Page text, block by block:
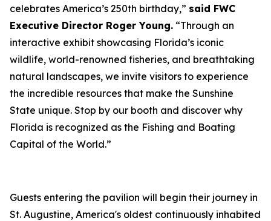
celebrates America’s 250th birthday,” said FWC
Executive Director Roger Young. “Through an
interactive exhibit showcasing Florida’s iconic
wildlife, world-renowned fisheries, and breathtaking
natural landscapes, we invite visitors to experience
the incredible resources that make the Sunshine
State unique. Stop by our booth and discover why
Florida is recognized as the Fishing and Boating
Capital of the World.”
Guests entering the pavilion will begin their journey in
St. Augustine, America's oldest continuously inhabited